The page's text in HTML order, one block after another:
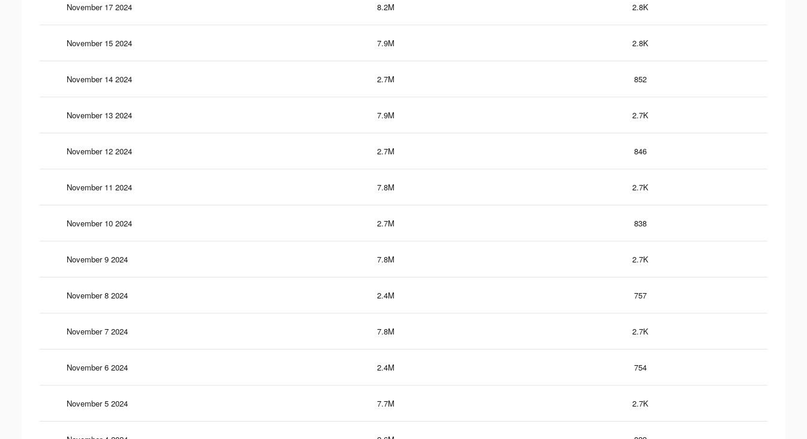
November 17 2024 8.2M 2.8K
November 15 2024 7.9M 2.8K
November 14 2024 2.7M 852
November 13 2024 7.9M 2.7K
November 12 2024 2.7M 846
November 11 2024 7.8M 2.7K
November 10 2024 2.7M 838
November 9 2024 7.8M 2.7K
November 8 2024 2.4M 757
November 7 2024 7.8M 2.7K
November 6 2024 2.4M 754
November 5 2024 7.7M 2.7K